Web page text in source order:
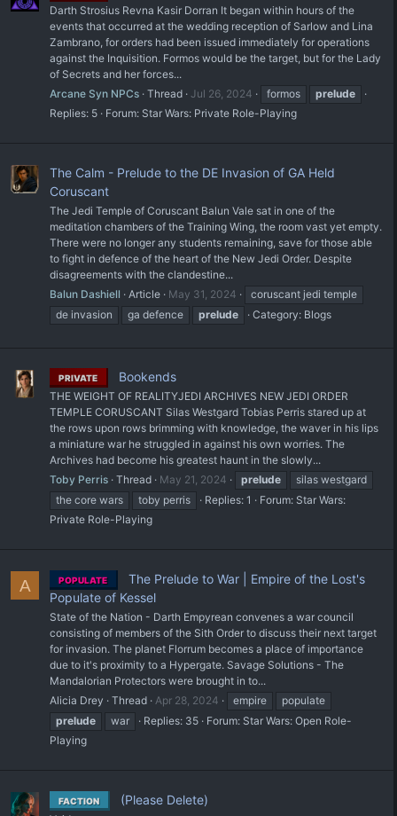
Darth Strosius Revna Kasir Dorran It began within hours of the
events that occurred at the wedding reception of Sarlow and Lina
Zambrano, for orders had been issued immediately for operations
against the Inquisition. Formos would be the target, but for the Lady
of Secrets and her forces...
Arcane Syn NPCs Thread Jul 26, 2024 formos
prelude
Replies: 5
Forum: Star Wars: Private Role-Playing
The Calm - Prelude to the DE Invasion of GA Held
Coruscant
The Jedi Temple of Coruscant Balun Vale sat in one of the
meditation chambers of the Training Wing, the room vast yet empty.
There were no longer any students remaining, save for those able
to fight in defence of the heart of the New Jedi Order. Despite
disagreements with the clandestine...
Balun Dashiell
Article May 31, 2024
coruscant jedi temple
de invasion
ga defence prelude Category: Blogs
PRIVATE Bookends
THE WEIGHT OF REALITYJEDI ARCHIVES NEW JEDI ORDER
TEMPLE CORUSCANT Silas Westgard Tobias Perris stared up at
the rows upon rows brimming with knowledge, the waver in his lips
a miniature war he struggled in against his own worries. The
Archives had become his greatest haunt in the slowly...
Toby Perris Thread May 21, 2024 prelude
silas westgard
the core wars
toby perris Replies: 1 Forum: Star Wars:
Private Role-Playing
A POPULATE
The Prelude to War | Empire of the Lost's
Populate of Kessel
State of the Nation - Darth Empyrean convenes a war council
consisting of members of the Sith Order to discuss their next target
for invasion. The planet Florrum becomes a place of importance
due to it's proximity to a Hypergate. Savage Solutions - The
Mandalorian Protectors were brought in to...
Alicia Drey
Thread Apr 28, 2024 empire
populate
prelude
war Replies: 35 Forum: Star Wars: Open Role-
Playing
FACTION (Please Delete)